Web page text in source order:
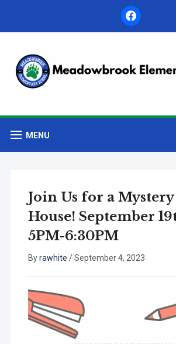
facebook
MENU
Join Us for a
House! September
5PM-6:30PM
Byrawhite /September 4, 2023